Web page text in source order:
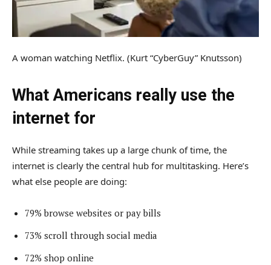
A woman watching Netflix. (Kurt “CyberGuy” Knutsson)
What Americans really use the
internet for
While streaming takes up a large chunk of time, the
internet is clearly the central hub for multitasking. Here’s
what else people are doing:
79% browse websites or pay bills
73% scroll through social media
72% shop online